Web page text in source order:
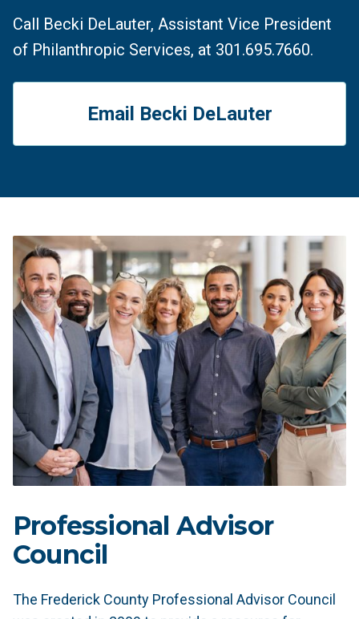
Call Becki DeLauter, Assistant Vice President
of Philanthropic Services, at 301.695.7660.
Email Becki DeLauter
Professional Advisor
Council
The Frederick County Professional Advisor Council